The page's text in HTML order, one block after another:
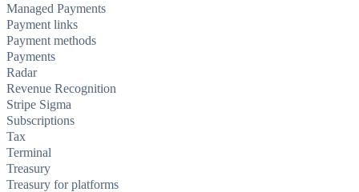
Managed Payments
Payment links
Payment methods
Payments
Radar
Revenue Recognition
Stripe Sigma
Subscriptions
Tax
Terminal
Treasury
Treasury for platforms